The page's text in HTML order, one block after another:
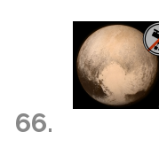
66.